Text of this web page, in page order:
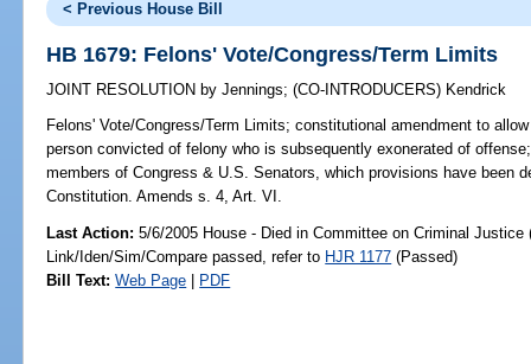
< Previous House Bill
HB 1679: Felons' Vote/Congress/Term Limits
JOINT RESOLUTION by Jennings;(CO-INTRODUCERS) Kendrick
Felons' Vote/Congress/Term Limits; constitutional amendment to
person convicted of felony who is subsequently exonerated of
members of Congress & U.S. Senators, which provisions have been
Constitution. Amends s. 4, Art. VI.
Last Action: 5/6/2005 House - Died in Committee on Criminal Justice
Link/Iden/Sim/Compare passed, refer to HJR 1177 (Passed)
Bill Text: Web Page | PDF